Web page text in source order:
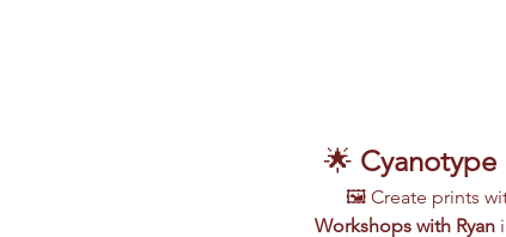
🌟 Cyanotype
🖼️ Create prints
Workshops with Ryan